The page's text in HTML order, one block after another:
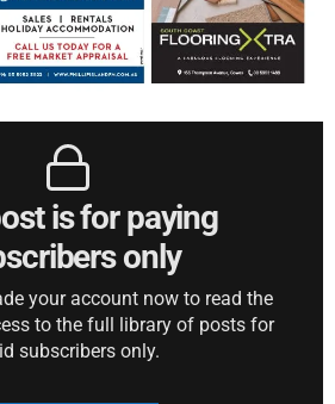
is for paying
only
your account now to read the
to the full library of posts for
subscribers only.